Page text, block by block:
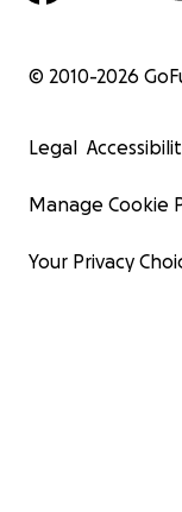
© 2010-2026
Legal
Manage Cookie
Your Privacy